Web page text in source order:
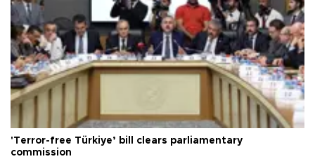
'Terror-free Türkiye’ bill clears parliamentary
commission